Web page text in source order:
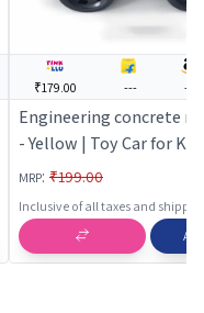
₹179.00 --- ---
Engineering concrete
- Yellow | Toy Car for
Back Diecast Race Car
MRP: ₹199.00
Inclusive of all taxes and